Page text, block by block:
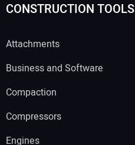
CONSTRUCTION TOOLS
Attachments
Business and Software
Compaction
Compressors
Engines